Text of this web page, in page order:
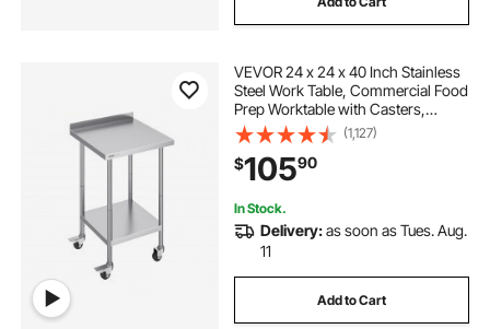
VEVOR 24 x 24 x 40 Inch Stainless
Steel Work Table, Commercial Food
Prep Worktable with Casters,
Heavy Duty Prep Worktable, Metal
Work Table with Adjustable Height
for Restaurant, Home and Hotel
(1,127)
$10590
In Stock.
Delivery:as soon as Tues. Aug.
11
Add to Cart